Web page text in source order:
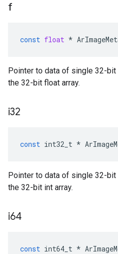
f
const float *
Pointer to data of single 32-
the 32-bit float array.
i32
const int32_t *
Pointer to data of single 32-
the 32-bit int array.
i64
const int64_t *